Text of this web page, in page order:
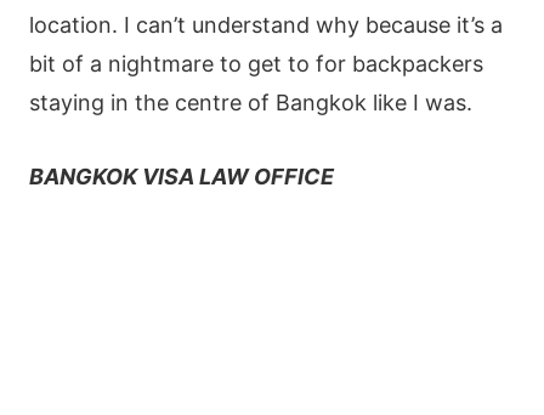
location. I can’t understand why because it’s a
bit of a nightmare to get to for backpackers
staying in the centre of Bangkok like I was.
BANGKOK VISA LAW OFFICE